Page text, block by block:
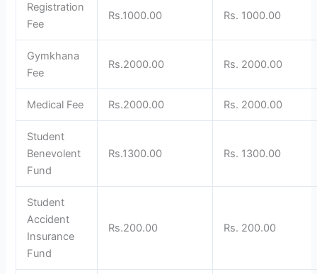
Registration
Fee
Rs.1000.00 Rs. 1000.00
Gymkhana
Fee
Rs.2000.00 Rs. 2000.00
Medical Fee Rs.2000.00 Rs. 2000.00
Student
Benevolent
Fund
Rs.1300.00 Rs. 1300.00
Student
Accident
Insurance
Fund
Rs.200.00 Rs. 200.00